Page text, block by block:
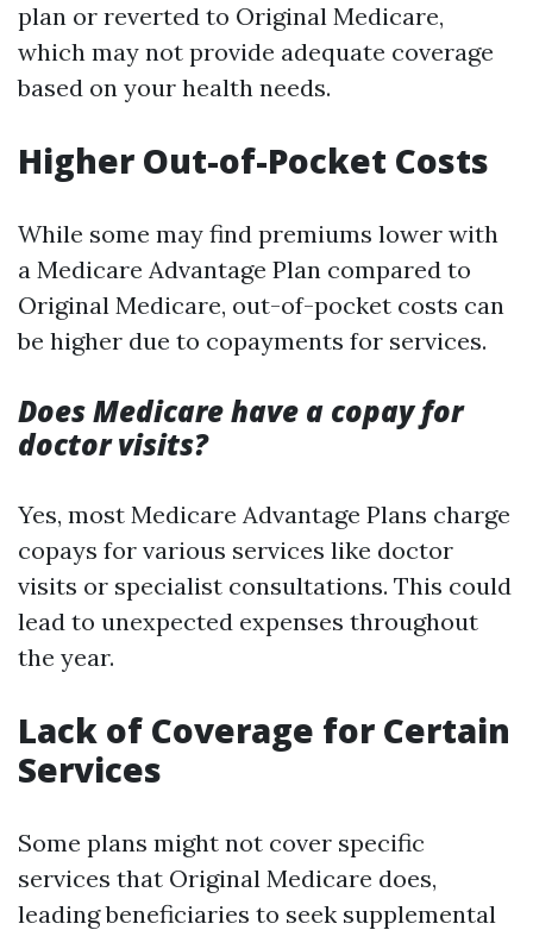
plan or reverted to Original Medicare,
which may not provide adequate coverage
based on your health needs.
Higher Out-of-Pocket Costs
While some may find premiums lower with
a Medicare Advantage Plan compared to
Original Medicare, out-of-pocket costs can
be higher due to copayments for services.
Does Medicare have a copay for
doctor visits?
Yes, most Medicare Advantage Plans charge
copays for various services like doctor
visits or specialist consultations. This could
lead to unexpected expenses throughout
the year.
Lack of Coverage for Certain
Services
Some plans might not cover specific
services that Original Medicare does,
leading beneficiaries to seek supplemental